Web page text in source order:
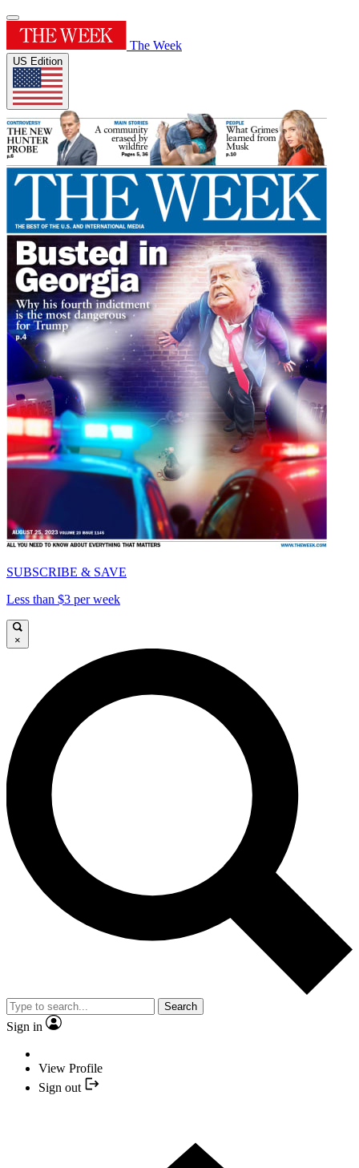
The Week
US Edition
SUBSCRIBE & SAVE
Less than $3 per week
×
Search
Sign in
View Profile
Sign out